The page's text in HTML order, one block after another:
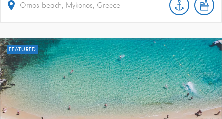
Ornos beach, Mykonos, Greece
FEATURED